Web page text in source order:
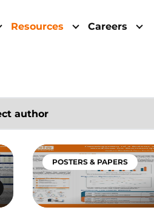
Resources Careers
at a Leading
a Quantitative Hybrid LC-
POSTERS & PAPERS